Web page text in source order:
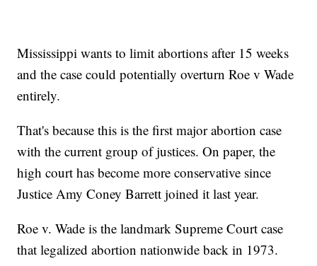
Mississippi wants to limit abortions after 15 weeks
and the case could potentially overturn Roe v Wade
entirely.
That's because this is the first major abortion case
with the current group of justices. On paper, the
high court has become more conservative since
Justice Amy Coney Barrett joined it last year.
Roe v. Wade is the landmark Supreme Court case
that legalized abortion nationwide back in 1973.